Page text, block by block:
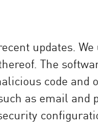
updates.
The
code and
as email and